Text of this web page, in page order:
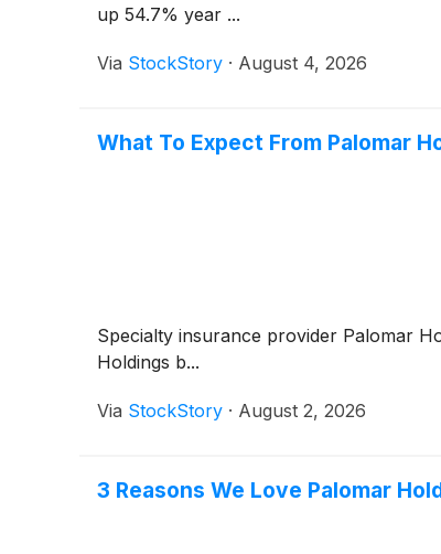
up 54.7% year ...
Via StockStory · August 4, 2026
What To Expect From Palomar
Specialty insurance provider Palomar
Holdings b...
Via StockStory · August 2, 2026
3 Reasons We Love Palomar